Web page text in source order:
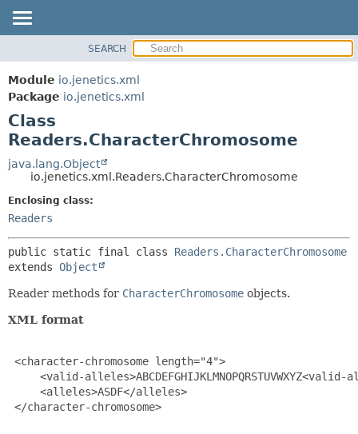
MODULE
PACKAGE
CLASS
TREE
DEPRECATED
HELP
METHOD
SEARCH
Module io.jenetics.xml
Package io.jenetics.xml
Class
Readers.CharacterChromosome
java.lang.Object
io.jenetics.xml.Readers.CharacterChromosome
Enclosing class:
Readers
public static final class Readers.CharacterChromosome
extends Object
Reader methods for CharacterChromosome objects.
XML format
<character-chromosome length="4">
<valid-alleles>ABCDEFGHIJKLMNOPQRSTUVWXYZ<valid-
     <alleles>ASDF</alleles>
</character-chromosome>